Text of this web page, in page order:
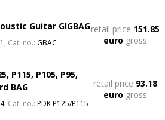
Guitar GIGBAG
, Cat. no.: GBAC
retail price 151.85
euro gross
P115, P105, P95,
BAG
, Cat. no.: PDK P125/P115
retail price 93.18
euro gross